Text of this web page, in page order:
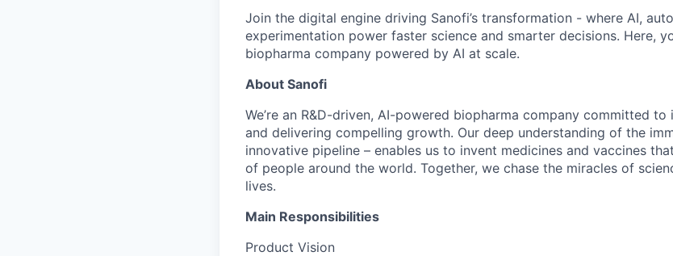
Join the digital engine driving Sanofi’s transformation - where AI,
experimentation power faster science and smarter decisions. Here,
biopharma company powered by AI at scale.
About Sanofi
We’re an R&D-driven, AI-powered biopharma company committed to
and delivering compelling growth. Our deep understanding of the
innovative pipeline – enables us to invent medicines and vaccines
of people around the world. Together, we chase the miracles of
lives.
Main Responsibilities
Product Vision